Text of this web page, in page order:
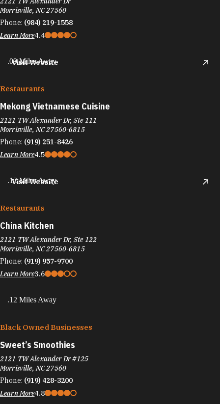
Morrisville, NC 27560
Phone: (984) 219-1558
Learn More4.4
Visit Website
.09 Miles Away
Restaurants
Mekong Vietnamese Cuisine
2121 TW Alexander Dr, Ste 111
Morrisville, NC 27560-6815
Phone: (919) 251-8426
Learn More4.5
Visit Website
.12 Miles Away
Restaurants
China Kitchen
2121 TW Alexander Dr, Ste 122
Morrisville, NC 27560-6815
Phone: (919) 957-9700
Learn More3.6
.12 Miles Away
Black Owned Businesses
Sweet’s Smoothies
2121 TW Alexander Dr #125
Morrisville, NC 27560
Phone: (919) 428-3200
Learn More4.8